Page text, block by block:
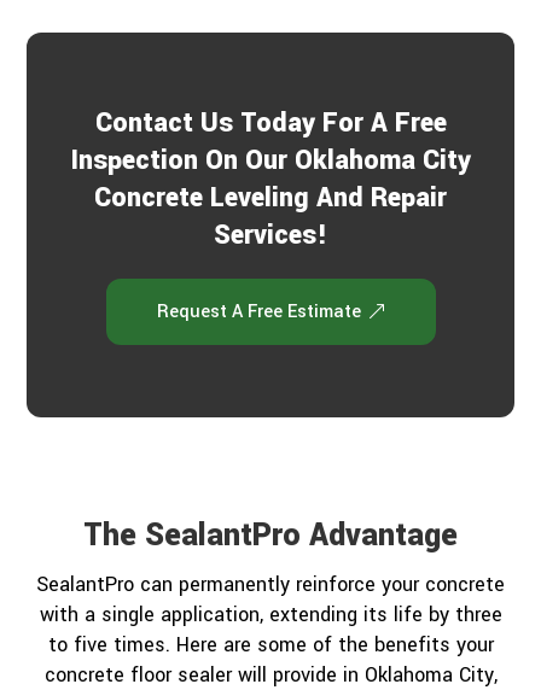
Contact Us Today For A Free
Inspection On Our Oklahoma City
Concrete Leveling And Repair
Services!
Request A Free Estimate
The SealantPro Advantage
SealantPro can permanently reinforce your concrete
with a single application, extending its life by three
to five times. Here are some of the benefits your
concrete floor sealer will provide in Oklahoma City,